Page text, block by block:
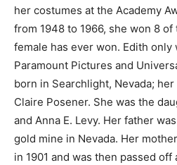
her costumes at the Academy
from 1948 to 1966, she won 8
female has ever won. Edith
Paramount Pictures and
born in Searchlight, Nevada;
Claire Posener. She was the
and Anna E. Levy. Her father
gold mine in Nevada. Her
in 1901 and was then passed